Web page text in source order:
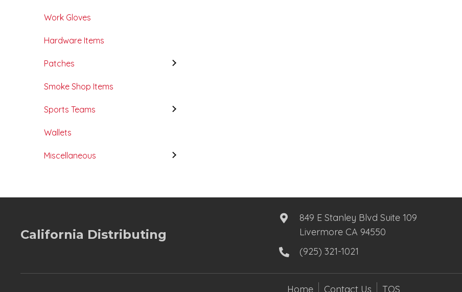
Work Gloves
Hardware Items
Patches
Smoke Shop Items
Sports Teams
Wallets
Miscellaneous
California Distributing
849 E Stanley Blvd Suite 109
Livermore CA 94550
(925) 321-1021
Home Contact Us TOS